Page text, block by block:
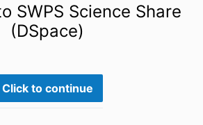
SWPS Science Share
(DSpace)
Click to continue